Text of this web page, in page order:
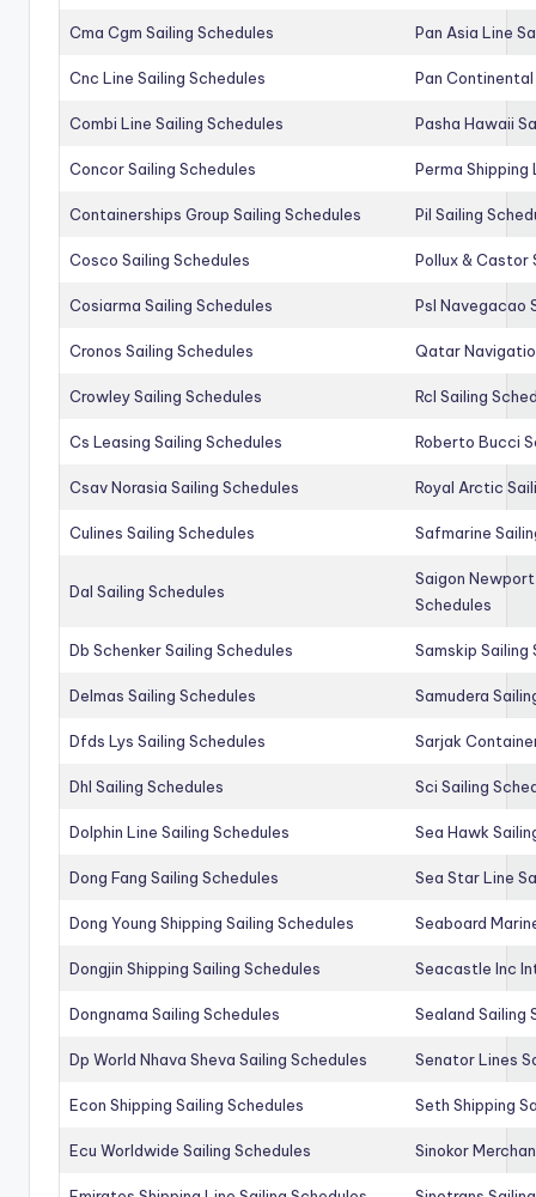
Cma Cgm Sailing Schedules Pan Asia Line
Cnc Line Sailing Schedules Pan Continental
Combi Line Sailing Schedules Pasha Hawaii
Concor Sailing Schedules Perma Shipping
Containerships Group Sailing Schedules Pil Sailing
Cosco Sailing Schedules Pollux & Castor
Cosiarma Sailing Schedules Psl Navegacao
Cronos Sailing Schedules Qatar
Crowley Sailing Schedules Rcl Sailing
Cs Leasing Sailing Schedules Roberto Bucci
Csav Norasia Sailing Schedules Royal Arctic
Culines Sailing Schedules Safmarine
Dal Sailing Schedules
Saigon
Schedules
Db Schenker Sailing Schedules Samskip Sailing
Delmas Sailing Schedules Samudera
Dfds Lys Sailing Schedules Sarjak
Dhl Sailing Schedules Sci Sailing
Dolphin Line Sailing Schedules Sea Hawk
Dong Fang Sailing Schedules Sea Star Line
Dong Young Shipping Sailing Schedules Seaboard
Dongjin Shipping Sailing Schedules Seacastle Inc
Dongnama Sailing Schedules Sealand Sailing
Dp World Nhava Sheva Sailing Schedules Senator Lines
Econ Shipping Sailing Schedules Seth Shipping
Ecu Worldwide Sailing Schedules Sinokor